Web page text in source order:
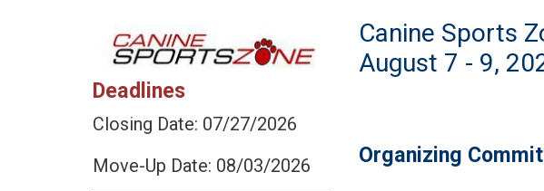
Deadlines
Closing Date: 07/27/2026
Move-Up Date: 08/03/2026
Canine Sports
August 7 - 9,
Organizing